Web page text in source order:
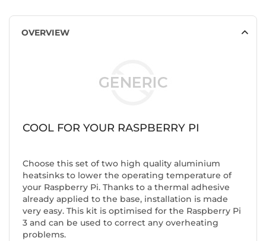
OVERVIEW
COOL FOR YOUR RASPBERRY PI
Choose this set of two high quality aluminium
heatsinks to lower the operating temperature of
your Raspberry Pi. Thanks to a thermal adhesive
already applied to the base, installation is made
very easy. This kit is optimised for the Raspberry Pi
3 and can be used to correct any overheating
problems.